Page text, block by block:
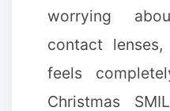
worrying
contact
feels
Christmas